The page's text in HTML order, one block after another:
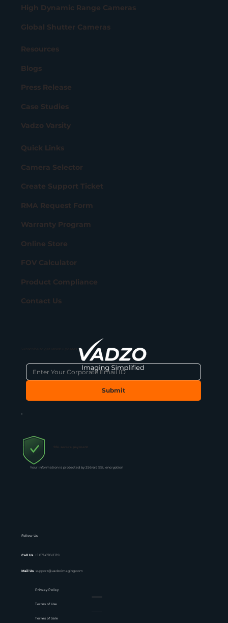
High Dynamic Range Cameras
Global Shutter Cameras
Resources
Blogs
Press Release
Case Studies
Vadzo Varsity
Quick Links
Camera Selector
Create Support Ticket
RMA Request Form
Warranty Program
Online Store
FOV Calculator
Product Compliance
Contact Us
Submit
Follow Us
Call Us +1 817-678-2139
Mail Us support@vadzoimaging.com
Privacy Policy
Terms of Use
Terms of Sale
SSL secure payment
Your information is protected by 256-bit SSL encryption